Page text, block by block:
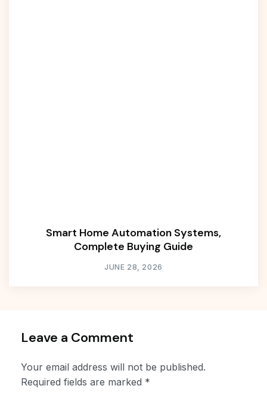
Smart Home Automation Systems,
Complete Buying Guide
JUNE 28, 2026
Leave a Comment
Your email address will not be published.
Required fields are marked *